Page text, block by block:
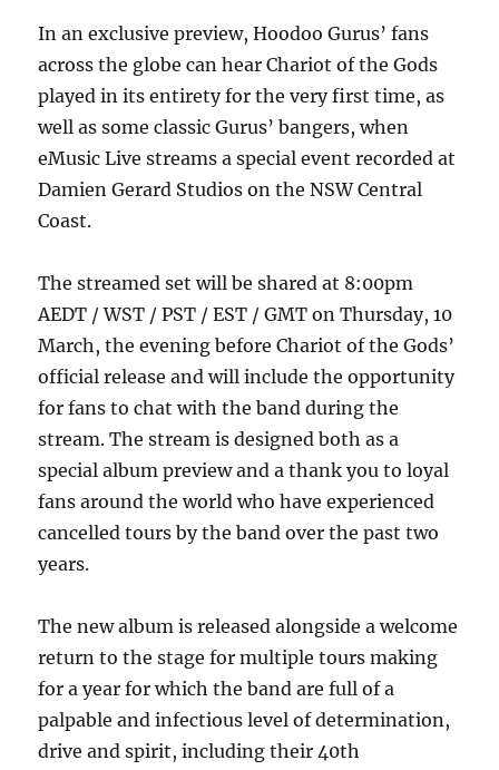
In an exclusive preview, Hoodoo Gurus’ fans
across the globe can hear Chariot of the Gods
played in its entirety for the very first time, as
well as some classic Gurus’ bangers, when
eMusic Live streams a special event recorded at
Damien Gerard Studios on the NSW Central
Coast.
The streamed set will be shared at 8:00pm
AEDT / WST / PST / EST / GMT on Thursday, 10
March, the evening before Chariot of the Gods’
official release and will include the opportunity
for fans to chat with the band during the
stream. The stream is designed both as a
special album preview and a thank you to loyal
fans around the world who have experienced
cancelled tours by the band over the past two
years.
The new album is released alongside a welcome
return to the stage for multiple tours making
for a year for which the band are full of a
palpable and infectious level of determination,
drive and spirit, including their 40th